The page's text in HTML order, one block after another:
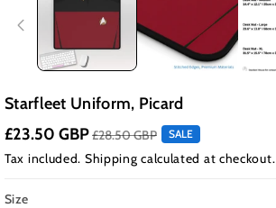
Starfleet Uniform, Picard
£23.50 GBP£28.50 GBP SALE
Tax included. Shipping calculated at checkout.
Size